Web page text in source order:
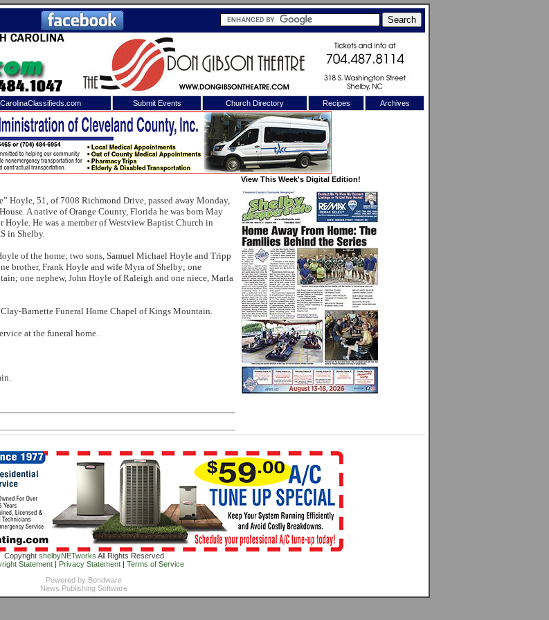
CarolinaClassifieds.com Submit Events Church Directory Recipes Archives
Hoyle, 51, of 7008 Richmond Drive, passed away Monday,
A native of Orange County, Florida he was born May
He was a member of Westview Baptist Church in
in Shelby.
of the home; two sons, Samuel Michael Hoyle and Tripp
brother, Frank Hoyle and wife Myra of Shelby; one
one nephew, John Hoyle of Raleigh and one niece, Marla
Barnette Funeral Home Chapel of Kings Mountain.
at the funeral home.
View This Week's Digital Edition!
Copyright shelbyNETworks All Rights Reserved
Statement| Privacy Statement| Terms of Service
Powered by Bondware
News Publishing Software
X
Not a Member?